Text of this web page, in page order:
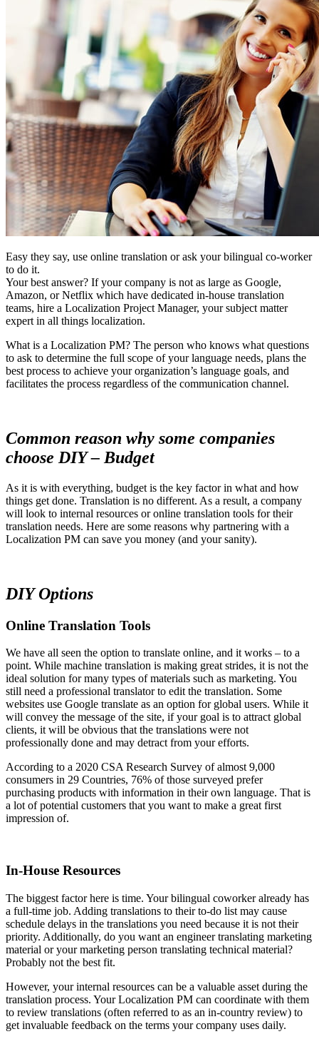
Easy they say, use online translation or ask your bilingual co-worker
to do it.
Your best answer? If your company is not as large as Google,
Amazon, or Netflix which have dedicated in-house translation
teams, hire a Localization Project Manager, your subject matter
expert in all things localization.
What is a Localization PM? The person who knows what questions
to ask to determine the full scope of your language needs, plans the
best process to achieve your organization’s language goals, and
facilitates the process regardless of the communication channel.
Common reason why some companies
choose DIY – Budget
As it is with everything, budget is the key factor in what and how
things get done. Translation is no different. As a result, a company
will look to internal resources or online translation tools for their
translation needs. Here are some reasons why partnering with a
Localization PM can save you money (and your sanity).
DIY Options
Online Translation Tools
We have all seen the option to translate online, and it works – to a
point. While machine translation is making great strides, it is not the
ideal solution for many types of materials such as marketing. You
still need a professional translator to edit the translation. Some
websites use Google translate as an option for global users. While it
will convey the message of the site, if your goal is to attract global
clients, it will be obvious that the translations were not
professionally done and may detract from your efforts.
According to a 2020 CSA Research Survey of almost 9,000
consumers in 29 Countries, 76% of those surveyed prefer
purchasing products with information in their own language. That is
a lot of potential customers that you want to make a great first
impression of.
In-House Resources
The biggest factor here is time. Your bilingual coworker already has
a full-time job. Adding translations to their to-do list may cause
schedule delays in the translations you need because it is not their
priority. Additionally, do you want an engineer translating marketing
material or your marketing person translating technical material?
Probably not the best fit.
However, your internal resources can be a valuable asset during the
translation process. Your Localization PM can coordinate with them
to review translations (often referred to as an in-country review) to
get invaluable feedback on the terms your company uses daily.